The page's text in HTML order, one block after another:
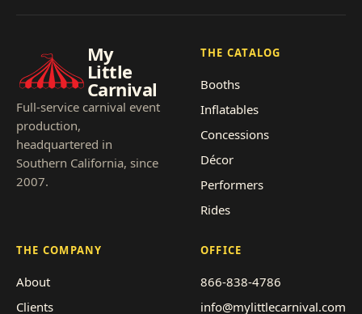
My
Little
Carnival
Full-service carnival event
production,
headquartered in
Southern California, since
2007.
THE CATALOG
Booths
Inflatables
Concessions
Décor
Performers
Rides
THE COMPANY
About
Clients
OFFICE
866-838-4786
info@mylittlecarnival.com